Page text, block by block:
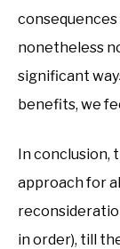
nonetheless
significant
benefits, we
In conclusion,
approach for
in order), till